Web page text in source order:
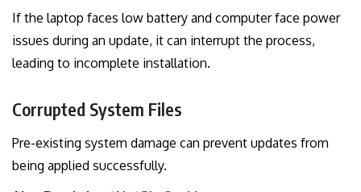
If the laptop faces low battery and computer face power
issues during an update, it can interrupt the process,
leading to incomplete installation.
Corrupted System Files
Pre-existing system damage can prevent updates from
being applied successfully.